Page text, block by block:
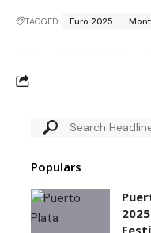
TAGGED: Euro 2025
Populars